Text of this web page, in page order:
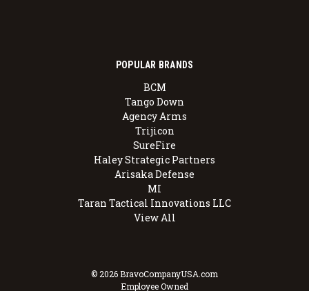
POPULAR BRANDS
BCM
Tango Down
Agency Arms
Trijicon
SureFire
Haley Strategic Partners
Arisaka Defense
MI
Taran Tactical Innovations LLC
View All
© 2026 BravoCompanyUSA.com
Employee Owned